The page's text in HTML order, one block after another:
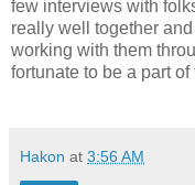
few interviews with
really well together
working with them
fortunate to be a part
Hakon at 3:56 AM